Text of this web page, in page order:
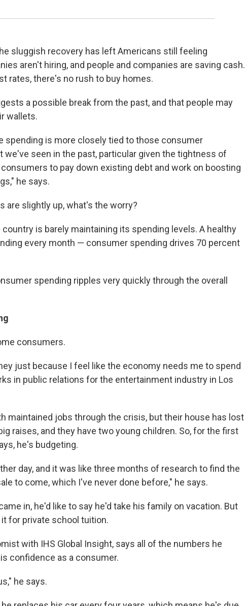
sluggish recovery has left Americans still feeling
aren't hiring, and people and companies are saving cash.
rates, there's no rush to buy homes.
a possible break from the past, and that people may
wallets.
spending is more closely tied to those consumer
we've seen in the past, particular given the tightness of
to pay down existing debt and work on boosting
he says.
are slightly up, what's the worry?
is barely maintaining its spending levels. A healthy
every month — consumer spending drives 70 percent
spending ripples very quickly through the overall
consumers.
just because I feel like the economy needs me to spend
in public relations for the entertainment industry in Los
maintained jobs through the crisis, but their house has lost
raises, and they have two young children. So, for the first
he's budgeting.
day, and it was like three months of research to find the
to come, which I've never done before," he says.
in, he'd like to say he'd take his family on vacation. But
for private school tuition.
with IHS Global Insight, says all of the numbers he
confidence as a consumer.
he says.